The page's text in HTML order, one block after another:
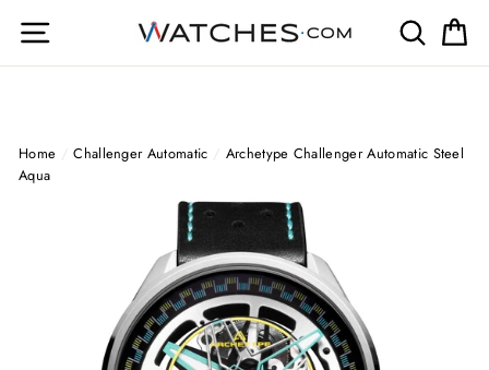
Site navigation Search
Home / Challenger Automatic / Archetype Challenger Automatic Steel
Aqua